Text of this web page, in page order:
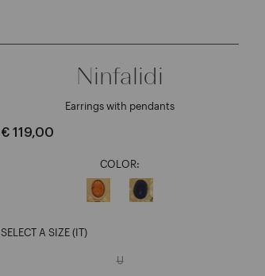
Ninfalidi
Earrings with pendants
€ 119,00
COLOR:
SELECT A SIZE (IT)
U